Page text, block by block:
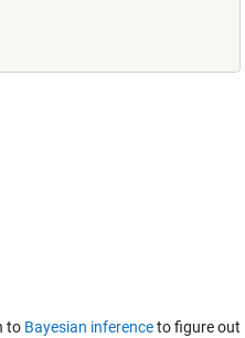
to Bayesian inferenceto figure out